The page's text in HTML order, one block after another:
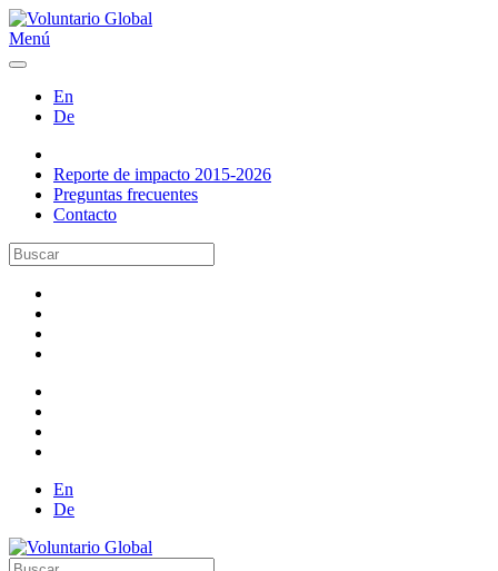
Menú
En
De
Reporte de impacto 2015-2026
Preguntas frecuentes
Contacto
En
De